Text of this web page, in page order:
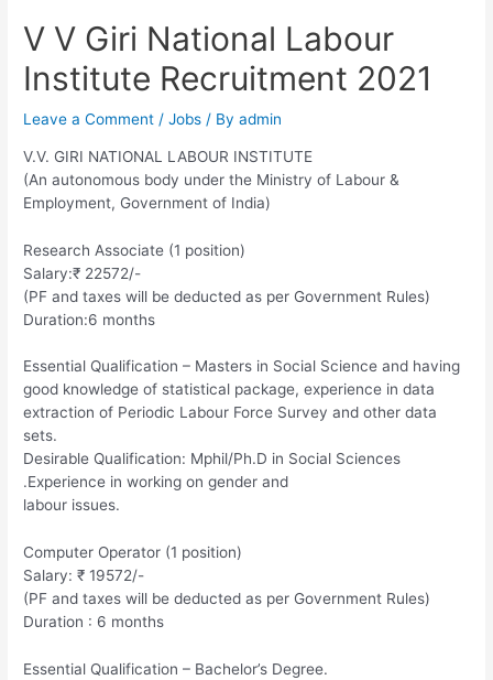
V V Giri National Labour
Institute Recruitment 2021
Leave a Comment /Jobs / Byadmin
V.V. GIRI NATIONAL LABOUR INSTITUTE
(An autonomous body under the Ministry of Labour &
Employment, Government of India)
Research Associate (1 position)
Salary:₹ 22572/-
(PF and taxes will be deducted as per Government Rules)
Duration:6 months
Essential Qualification – Masters in Social Science and having
good knowledge of statistical package, experience in data
extraction of Periodic Labour Force Survey and other data
sets.
Desirable Qualification: Mphil/Ph.D in Social Sciences
.Experience in working on gender and
labour issues.
Computer Operator (1 position)
Salary: ₹ 19572/-
(PF and taxes will be deducted as per Government Rules)
Duration : 6 months
Essential Qualification – Bachelor’s Degree.